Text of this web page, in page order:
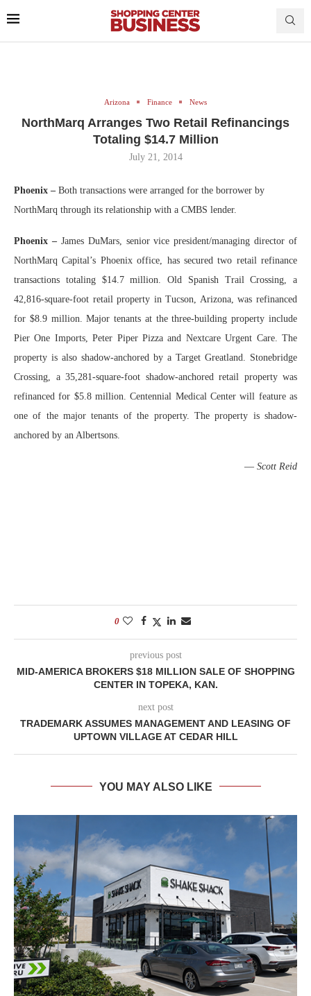
Arizona Finance News
NorthMarq Arranges Two Retail Refinancings
Totaling $14.7 Million
July 21, 2014
Phoenix – Both transactions were arranged for the borrower by
NorthMarq through its relationship with a CMBS lender.
Phoenix – James DuMars, senior vice president/managing director of
NorthMarq Capital’s Phoenix office, has secured two retail refinance
transactions totaling $14.7 million. Old Spanish Trail Crossing, a
42,816-square-foot retail property in Tucson, Arizona, was refinanced
for $8.9 million. Major tenants at the three-building property include
Pier One Imports, Peter Piper Pizza and Nextcare Urgent Care. The
property is also shadow-anchored by a Target Greatland. Stonebridge
Crossing, a 35,281-square-foot shadow-anchored retail property was
refinanced for $5.8 million. Centennial Medical Center will feature as
one of the major tenants of the property. The property is shadow-
anchored by an Albertsons.
— Scott Reid
0
previous post
MID-AMERICA BROKERS $18 MILLION SALE OF SHOPPING
CENTER IN TOPEKA, KAN.
next post
TRADEMARK ASSUMES MANAGEMENT AND LEASING OF
UPTOWN VILLAGE AT CEDAR HILL
YOU MAY ALSO LIKE